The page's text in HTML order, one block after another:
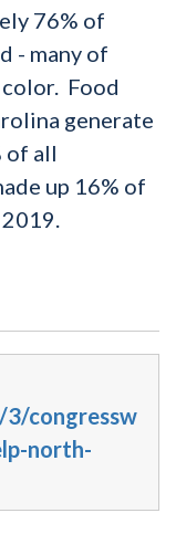
76% of
- many of
Food
generate
of all
up 16% of
2019.
congressw
north-